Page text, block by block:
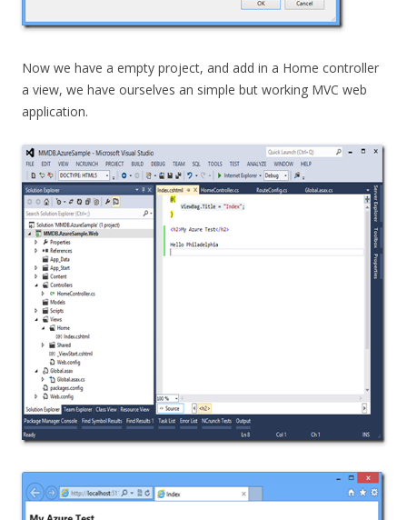
Now we have a empty project, and add in a Home controller
a view, we have ourselves an simple but working MVC web
application.